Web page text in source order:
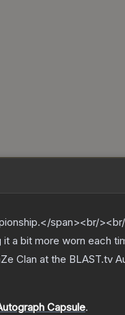
span><br/
a bit more worn each
Clan at the BLAST.tv
Capsule.